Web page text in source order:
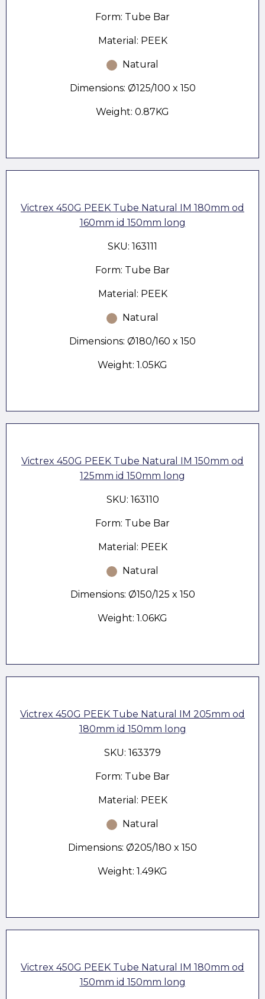
Form: Tube Bar
Material: PEEK
Natural
Dimensions: Ø125/100 x 150
Weight: 0.87KG
Victrex 450G PEEK Tube Natural IM 180mm od
160mm id 150mm long
SKU: 163111
Form: Tube Bar
Material: PEEK
Natural
Dimensions: Ø180/160 x 150
Weight: 1.05KG
Victrex 450G PEEK Tube Natural IM 150mm od
125mm id 150mm long
SKU: 163110
Form: Tube Bar
Material: PEEK
Natural
Dimensions: Ø150/125 x 150
Weight: 1.06KG
Victrex 450G PEEK Tube Natural IM 205mm od
180mm id 150mm long
SKU: 163379
Form: Tube Bar
Material: PEEK
Natural
Dimensions: Ø205/180 x 150
Weight: 1.49KG
Victrex 450G PEEK Tube Natural IM 180mm od
150mm id 150mm long